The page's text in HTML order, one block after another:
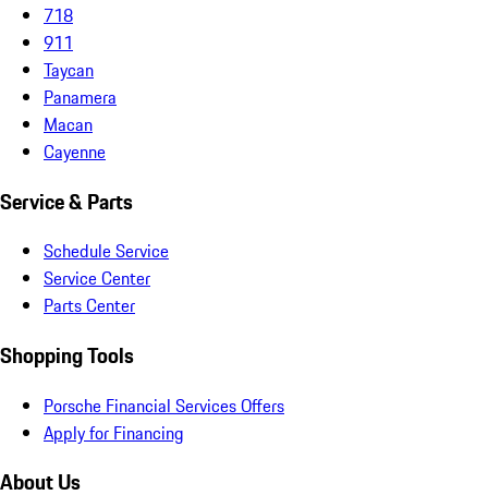
718
911
Taycan
Panamera
Macan
Cayenne
Service & Parts
Schedule Service
Service Center
Parts Center
Shopping Tools
Porsche Financial Services Offers
Apply for Financing
About Us